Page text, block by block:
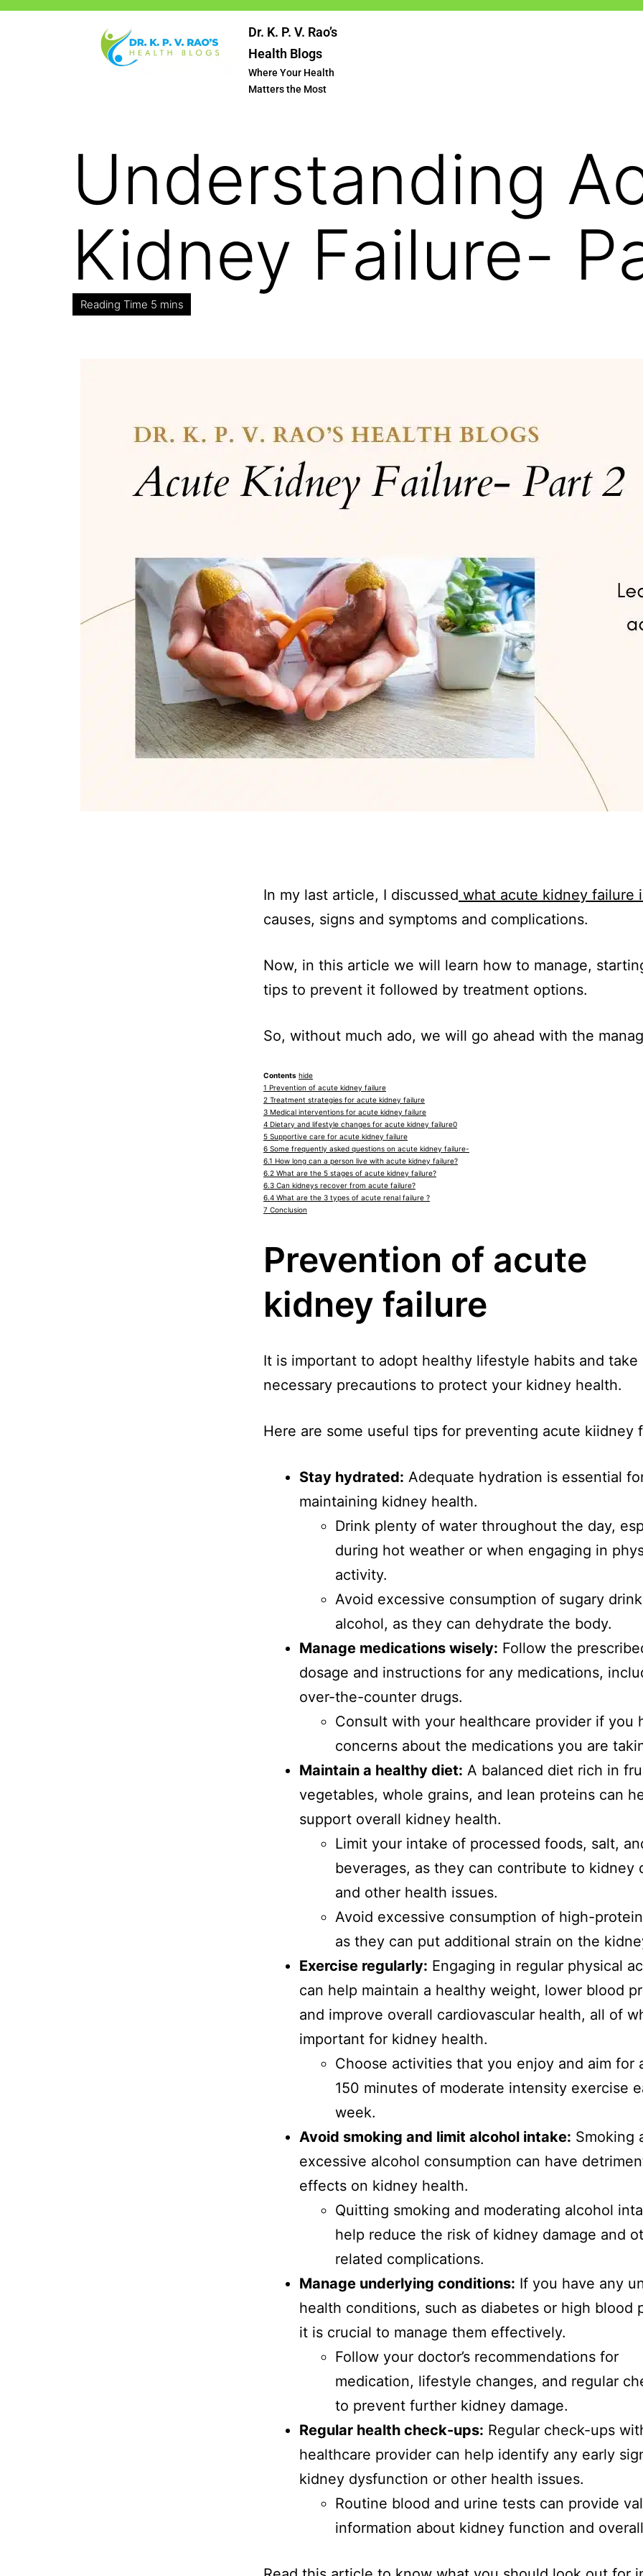
Dr. K. P. V. Rao’s
Health Blogs
Where Your Health
Matters the Most
Understanding
Kidney Failure-
In my last article, I discussed what acute kidney failure
causes, signs and symptoms and complications.
Now, in this article we will learn how to manage,
tips to prevent it followed by treatment options.
So, without much ado, we will go ahead with the
Contents hide
1 Prevention of acute kidney failure
2 Treatment strategies for acute kidney failure
3 Medical interventions for acute kidney failure
4 Dietary and lifestyle changes for acute kidney failure0
5 Supportive care for acute kidney failure
6 Some frequently asked questions on acute kidney failure-
6.1 How long can a person live with acute kidney failure?
6.2 What are the 5 stages of acute kidney failure?
6.3 Can kidneys recover from acute failure?
6.4 What are the 3 types of acute renal failure ?
7 Conclusion
Prevention of acute
kidney failure
It is important to adopt healthy lifestyle habits and take
necessary precautions to protect your kidney health.
Here are some useful tips for preventing acute kiidney
Stay hydrated: Adequate hydration is essential
maintaining kidney health.
Drink plenty of water throughout the day,
during hot weather or when engaging in
activity.
Avoid excessive consumption of sugary
alcohol, as they can dehydrate the body.
Manage medications wisely: Follow the
dosage and instructions for any medications,
over-the-counter drugs.
Consult with your healthcare provider if you
concerns about the medications you are
Maintain a healthy diet: A balanced diet rich in
vegetables, whole grains, and lean proteins can
support overall kidney health.
Limit your intake of processed foods, salt,
beverages, as they can contribute to kidney
and other health issues.
Avoid excessive consumption of high-
as they can put additional strain on the
Exercise regularly: Engaging in regular physical
can help maintain a healthy weight, lower blood
and improve overall cardiovascular health, all of
important for kidney health.
Choose activities that you enjoy and aim for
150 minutes of moderate intensity exercise
week.
Avoid smoking and limit alcohol intake: Smoking
excessive alcohol consumption can have
effects on kidney health.
Quitting smoking and moderating alcohol
help reduce the risk of kidney damage and
related complications.
Manage underlying conditions: If you have any
health conditions, such as diabetes or high blood
it is crucial to manage them effectively.
Follow your doctor’s recommendations for
medication, lifestyle changes, and regular
to prevent further kidney damage.
Regular health check-ups: Regular check-ups
healthcare provider can help identify any early
kidney dysfunction or other health issues.
Routine blood and urine tests can provide
information about kidney function and